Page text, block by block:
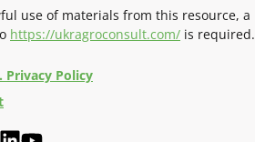
use of materials from this resource, a
https://ukragroconsult.com/ is required.
Privacy Policy